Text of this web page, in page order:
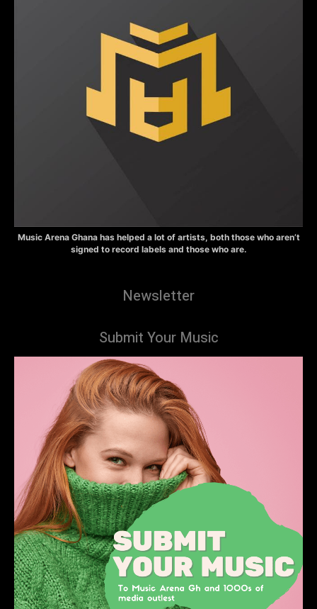
Music Arena Ghana has helped a lot of artists, both those who aren’t
signed to record labels and those who are.
Newsletter
Submit Your Music